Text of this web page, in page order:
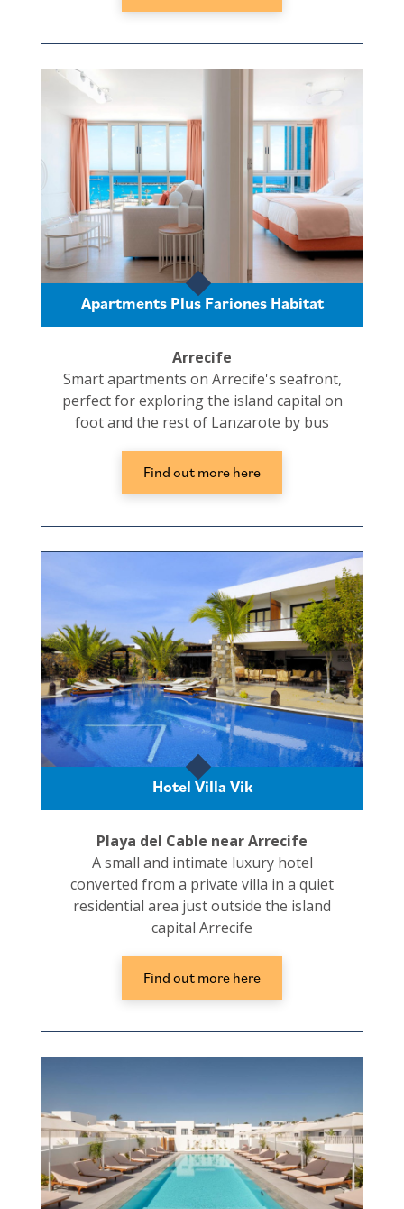
Apartments Plus Fariones Habitat
Arrecife
Smart apartments on Arrecife's seafront,
perfect for exploring the island capital on
foot and the rest of Lanzarote by bus
Find out more here
Hotel Villa Vik
Playa del Cable near Arrecife
A small and intimate luxury hotel
converted from a private villa in a quiet
residential area just outside the island
capital Arrecife
Find out more here